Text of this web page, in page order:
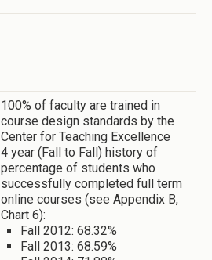
100% of faculty are trained in
course design standards by the
Center for Teaching Excellence
4 year (Fall to Fall) history of
percentage of students who
successfully completed full term
online courses (see Appendix B,
Chart 6):
Fall 2012: 68.32%
Fall 2013: 68.59%